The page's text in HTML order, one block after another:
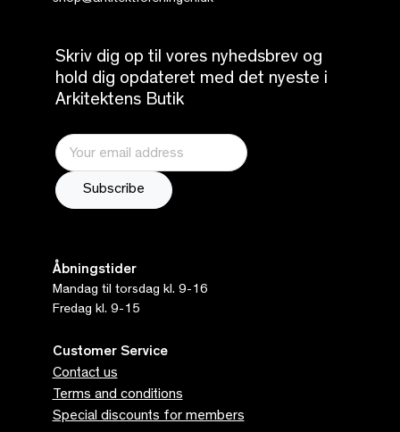
Skriv dig op til vores nyhedsbrev og
hold dig opdateret med det nyeste i
Arkitektens Butik
Åbningstider
Mandag til torsdag kl. 9-16
Fredag kl. 9-15
Customer Service
Contact us
Terms and conditions
Special discounts for members